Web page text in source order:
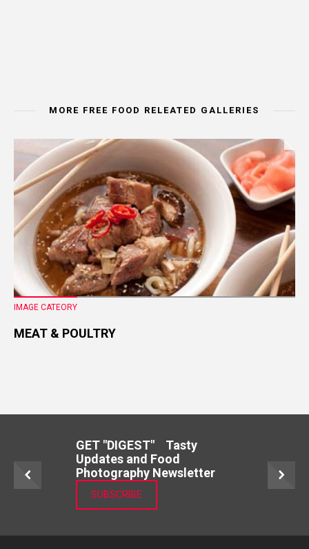
MORE FREE FOOD RELEATED GALLERIES
IMAGE CATEORY
MEAT & POULTRY
GET "DIGEST" Tasty
Updates and Food
Photography Newsletter
SUBSCRIBE